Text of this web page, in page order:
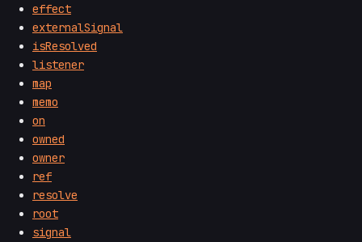
effect
externalSignal
isResolved
listener
map
memo
on
owned
owner
ref
resolve
root
signal